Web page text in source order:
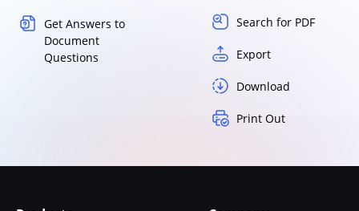
Get Answers to
Document
Questions
Search for PDF
Export
Download
Print Out